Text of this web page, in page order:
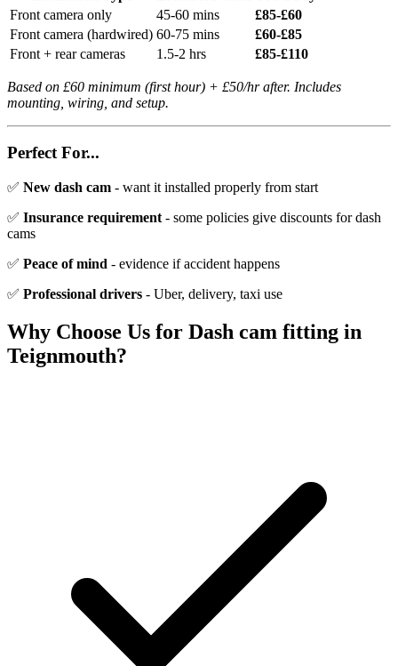
Front camera only
45-60 mins
£85-£60
Front camera (hardwired) 60-75 mins
£60-£85
Front + rear cameras
1.5-2 hrs £85-£110
Based on £60 minimum (first hour) + £50/hr after. Includes
mounting, wiring, and setup.
Perfect For...
✅ New dash cam - want it installed properly from start
✅ Insurance requirement - some policies give discounts for dash
cams
✅ Peace of mind - evidence if accident happens
✅ Professional drivers - Uber, delivery, taxi use
Why Choose Us for Dash cam fitting in
Teignmouth?